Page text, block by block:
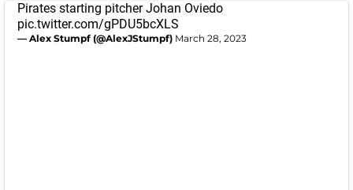
Pirates starting pitcher Johan Oviedo
pic.twitter.com/gPDU5bcXLS
— Alex Stumpf (@AlexJStumpf) March 28, 2023